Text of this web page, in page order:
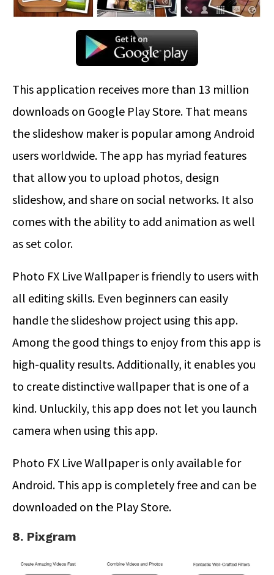
This application receives more than 13 million
downloads on Google Play Store. That means
the slideshow maker is popular among Android
users worldwide. The app has myriad features
that allow you to upload photos, design
slideshow, and share on social networks. It also
comes with the ability to add animation as well
as set color.
Photo FX Live Wallpaper is friendly to users with
all editing skills. Even beginners can easily
handle the slideshow project using this app.
Among the good things to enjoy from this app is
high-quality results. Additionally, it enables you
to create distinctive wallpaper that is one of a
kind. Unluckily, this app does not let you launch
camera when using this app.
Photo FX Live Wallpaper is only available for
Android. This app is completely free and can be
downloaded on the Play Store.
8. Pixgram